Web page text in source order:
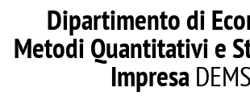
Dipartimento di
Metodi Quantitativi e
ImpresaDEMS